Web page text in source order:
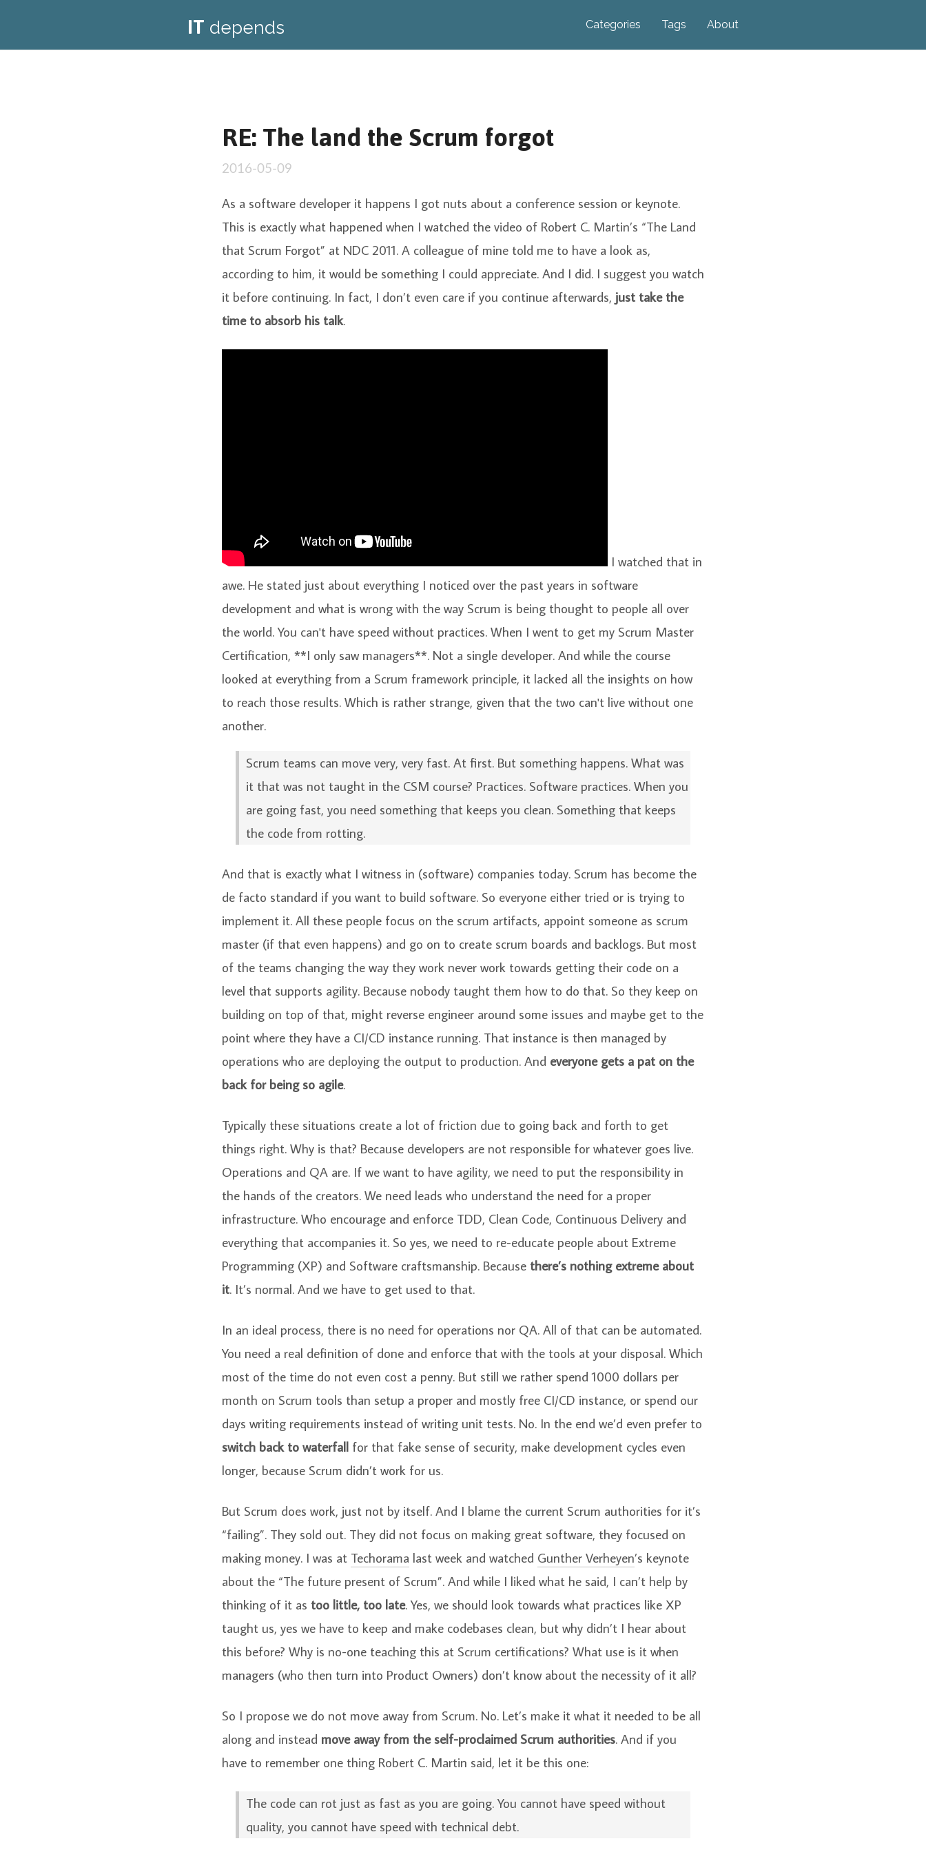
IT depends Categories Tags About
RE: The land the Scrum forgot
2016-05-09
As a software developer it happens I got nuts about a conference session or keynote.
This is exactly what happened when I watched the video of Robert C. Martin’s “The Land
that Scrum Forgot” at NDC 2011. A colleague of mine told me to have a look as,
according to him, it would be something I could appreciate. And I did. I suggest you watch
it before continuing. In fact, I don’t even care if you continue afterwards, just take the
time to absorb his talk.
I watched that in
awe. He stated just about everything I noticed over the past years in software
development and what is wrong with the way Scrum is being thought to people all over
the world. You can't have speed without practices. When I went to get my Scrum Master
Certification, **I only saw managers**. Not a single developer. And while the course
looked at everything from a Scrum framework principle, it lacked all the insights on how
to reach those results. Which is rather strange, given that the two can't live without one
another.
Scrum teams can move very, very fast. At first. But something happens. What was
it that was not taught in the CSM course? Practices. Software practices. When you
are going fast, you need something that keeps you clean. Something that keeps
the code from rotting.
And that is exactly what I witness in (software) companies today. Scrum has become the
de facto standard if you want to build software. So everyone either tried or is trying to
implement it. All these people focus on the scrum artifacts, appoint someone as scrum
master (if that even happens) and go on to create scrum boards and backlogs. But most
of the teams changing the way they work never work towards getting their code on a
level that supports agility. Because nobody taught them how to do that. So they keep on
building on top of that, might reverse engineer around some issues and maybe get to the
point where they have a CI/CD instance running. That instance is then managed by
operations who are deploying the output to production. And everyone gets a pat on the
back for being so agile.
Typically these situations create a lot of friction due to going back and forth to get
things right. Why is that? Because developers are not responsible for whatever goes live.
Operations and QA are. If we want to have agility, we need to put the responsibility in
the hands of the creators. We need leads who understand the need for a proper
infrastructure. Who encourage and enforce TDD, Clean Code, Continuous Delivery and
everything that accompanies it. So yes, we need to re-educate people about Extreme
Programming (XP) and Software craftsmanship. Because there’s nothing extreme about
it. It’s normal. And we have to get used to that.
In an ideal process, there is no need for operations nor QA. All of that can be automated.
You need a real definition of done and enforce that with the tools at your disposal. Which
most of the time do not even cost a penny. But still we rather spend 1000 dollars per
month on Scrum tools than setup a proper and mostly free CI/CD instance, or spend our
days writing requirements instead of writing unit tests. No. In the end we’d even prefer to
switch back to waterfall for that fake sense of security, make development cycles even
longer, because Scrum didn’t work for us.
But Scrum does work, just not by itself. And I blame the current Scrum authorities for it’s
“failing”. They sold out. They did not focus on making great software, they focused on
making money. I was at Techorama last week and watched Gunther Verheyen’s keynote
about the “The future present of Scrum”. And while I liked what he said, I can’t help by
thinking of it as too little, too late. Yes, we should look towards what practices like XP
taught us, yes we have to keep and make codebases clean, but why didn’t I hear about
this before? Why is no-one teaching this at Scrum certifications? What use is it when
managers (who then turn into Product Owners) don’t know about the necessity of it all?
So I propose we do not move away from Scrum. No. Let’s make it what it needed to be all
along and instead move away from the self-proclaimed Scrum authorities. And if you
have to remember one thing Robert C. Martin said, let it be this one:
The code can rot just as fast as you are going. You cannot have speed without
quality, you cannot have speed with technical debt.